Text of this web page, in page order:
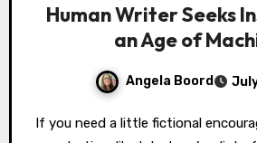
Human Writer Seeks
an Age of
Angela Boord
If you need a little fictional encouragement from time